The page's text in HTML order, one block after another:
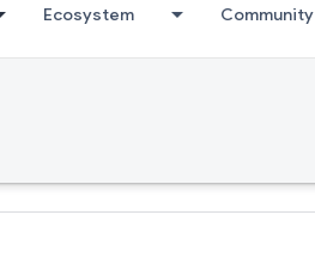
Ecosystem Community